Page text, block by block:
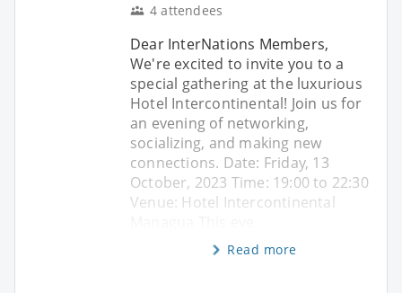
4 attendees
Dear InterNations Members,
We're excited to invite you to a
special gathering at the luxurious
Hotel Intercontinental! Join us for
an evening of networking,
socializing, and making new
connections. Date: Friday, 13
October, 2023 Time: 19:00 to 22:30
Venue: Hotel Intercontinental
Read more